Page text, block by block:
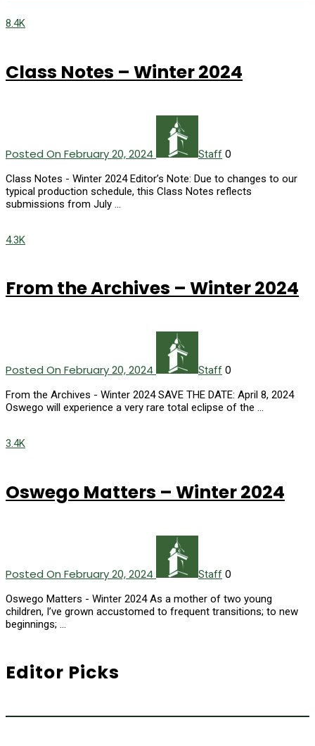
8.4K
Class Notes – Winter 2024
Posted On February 20, 2024 Staff 0
Class Notes - Winter 2024 Editor’s Note: Due to changes to our
typical production schedule, this Class Notes reflects
submissions from July …
4.3K
From the Archives – Winter 2024
Posted On February 20, 2024 Staff 0
From the Archives - Winter 2024 SAVE THE DATE: April 8, 2024
Oswego will experience a very rare total eclipse of the …
3.4K
Oswego Matters – Winter 2024
Posted On February 20, 2024 Staff 0
Oswego Matters - Winter 2024 As a mother of two young
children, I’ve grown accustomed to frequent transitions; to new
beginnings; …
Editor Picks